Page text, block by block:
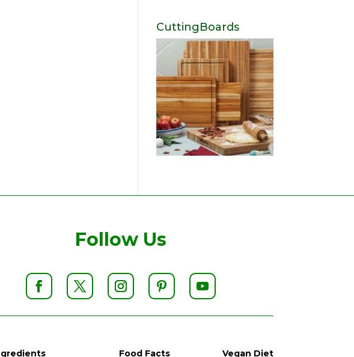
CuttingBoards
Follow Us
Food Facts Vegan Diet